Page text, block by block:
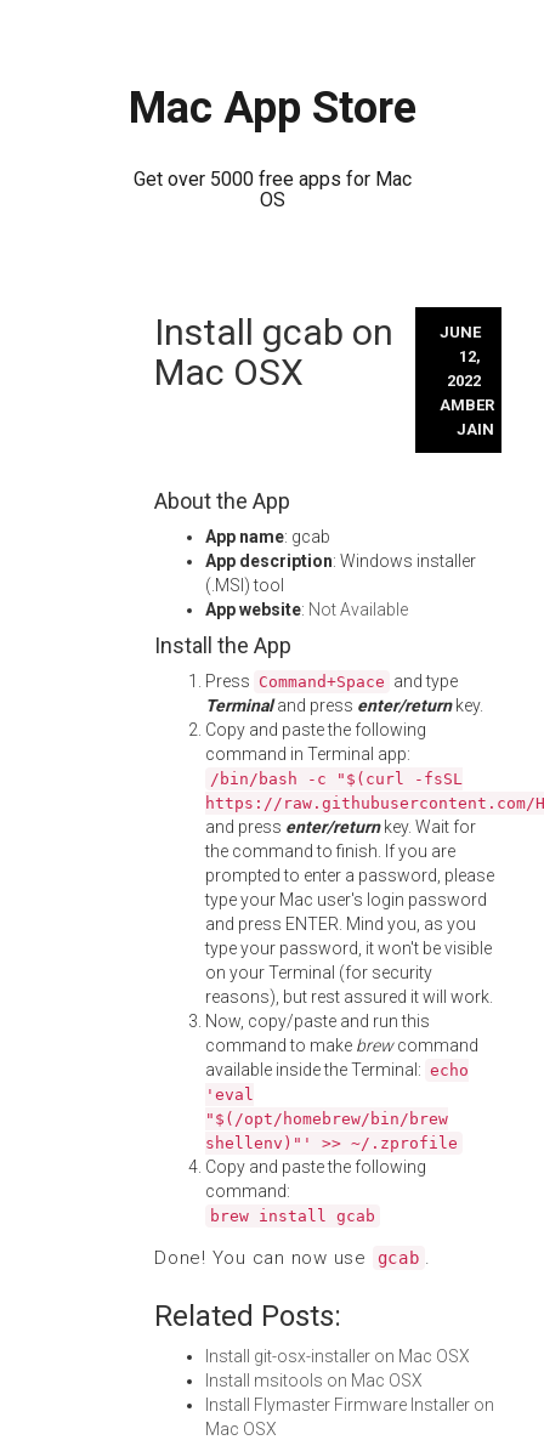
Mac App Store
Get over 5000 free apps for Mac
OS
Install gcab on
Mac OSX
JUNE
12,
2022
AMBER
JAIN
About the App
App name: gcab
App description: Windows installer
(.MSI) tool
App website: Not Available
Install the App
Press Command+Space and type
Terminaland press enter/returnkey.
Copy and paste the following
command in Terminal app:
/bin/bash -c "$(curl -fsSL
https://
and press enter/returnkey. Wait for
the command to finish. If you are
prompted to enter a password, please
type your Mac user's login password
and press ENTER. Mind you, as you
type your password, it won't be visible
on your Terminal (for security
reasons), but rest assured it will work.
Now, copy/paste and run this
command to make brewcommand
available inside the Terminal: echo
'eval
"$(/opt/homebrew/bin/brew
shellenv)"' >> ~/.zprofile
Copy and paste the following
command:
brew install gcab
Done! You can now use gcab .
Related Posts:
Install git-osx-installer on Mac OSX
Install msitools on Mac OSX
Install Flymaster Firmware Installer on
Mac OSX